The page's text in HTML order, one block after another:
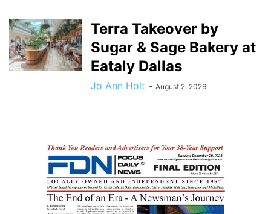
Terra Takeover by
Sugar & Sage Bakery at
Eataly Dallas
Jo Ann Holt - August 2, 2026